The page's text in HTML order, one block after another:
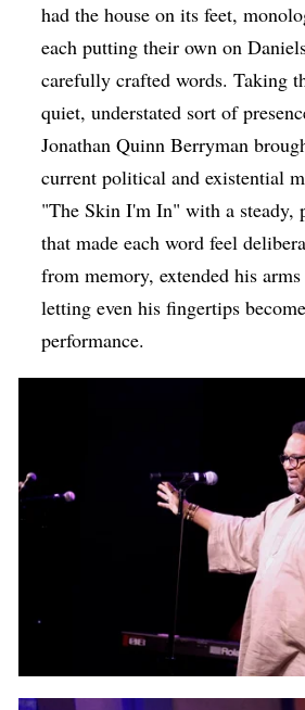
had the house on its feet,
each putting their own on
carefully crafted words. Taking
quiet, understated sort of
Jonathan Quinn Berryman
current political and existential
"The Skin I'm In" with a steady,
that made each word feel
from memory, extended his arms
letting even his fingertips
performance.